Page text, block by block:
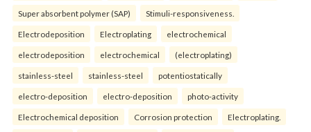
Super absorbent polymer (SAP) Stimuli-responsiveness.
Electrodeposition Electroplating electrochemical
electrodeposition electrochemical (electroplating)
stainless-steel stainless-steel potentiostatically
electro-deposition electro-deposition photo-activity
Electrochemical deposition Corrosion protection Electroplating.